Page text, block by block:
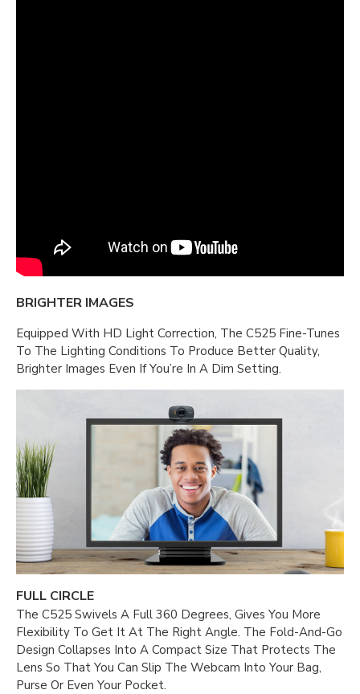
BRIGHTER IMAGES
Equipped With HD Light Correction, The C525 Fine-Tunes
To The Lighting Conditions To Produce Better Quality,
Brighter Images Even If You’re In A Dim Setting.
FULL CIRCLE
The C525 Swivels A Full 360 Degrees, Gives You More
Flexibility To Get It At The Right Angle. The Fold-And-Go
Design Collapses Into A Compact Size That Protects The
Lens So That You Can Slip The Webcam Into Your Bag,
Purse Or Even Your Pocket.